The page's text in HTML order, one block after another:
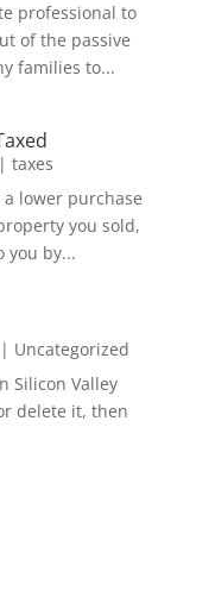
professional to
of the passive
families to...
taxes
lower purchase
you sold,
you by...
Uncategorized
Silicon Valley
delete it, then